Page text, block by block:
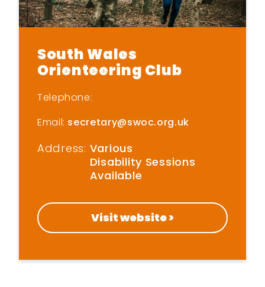
Home
Get Inspired
Find New Activities
Cardiff Move More
Strategy
Active Soles
South Wales
Orienteering Club
Telephone:
Email: secretary@swoc.org.uk
Address: Various
Disability Sessions
Available
Visit website >